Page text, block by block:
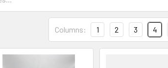
Columns: 1 2 3 4